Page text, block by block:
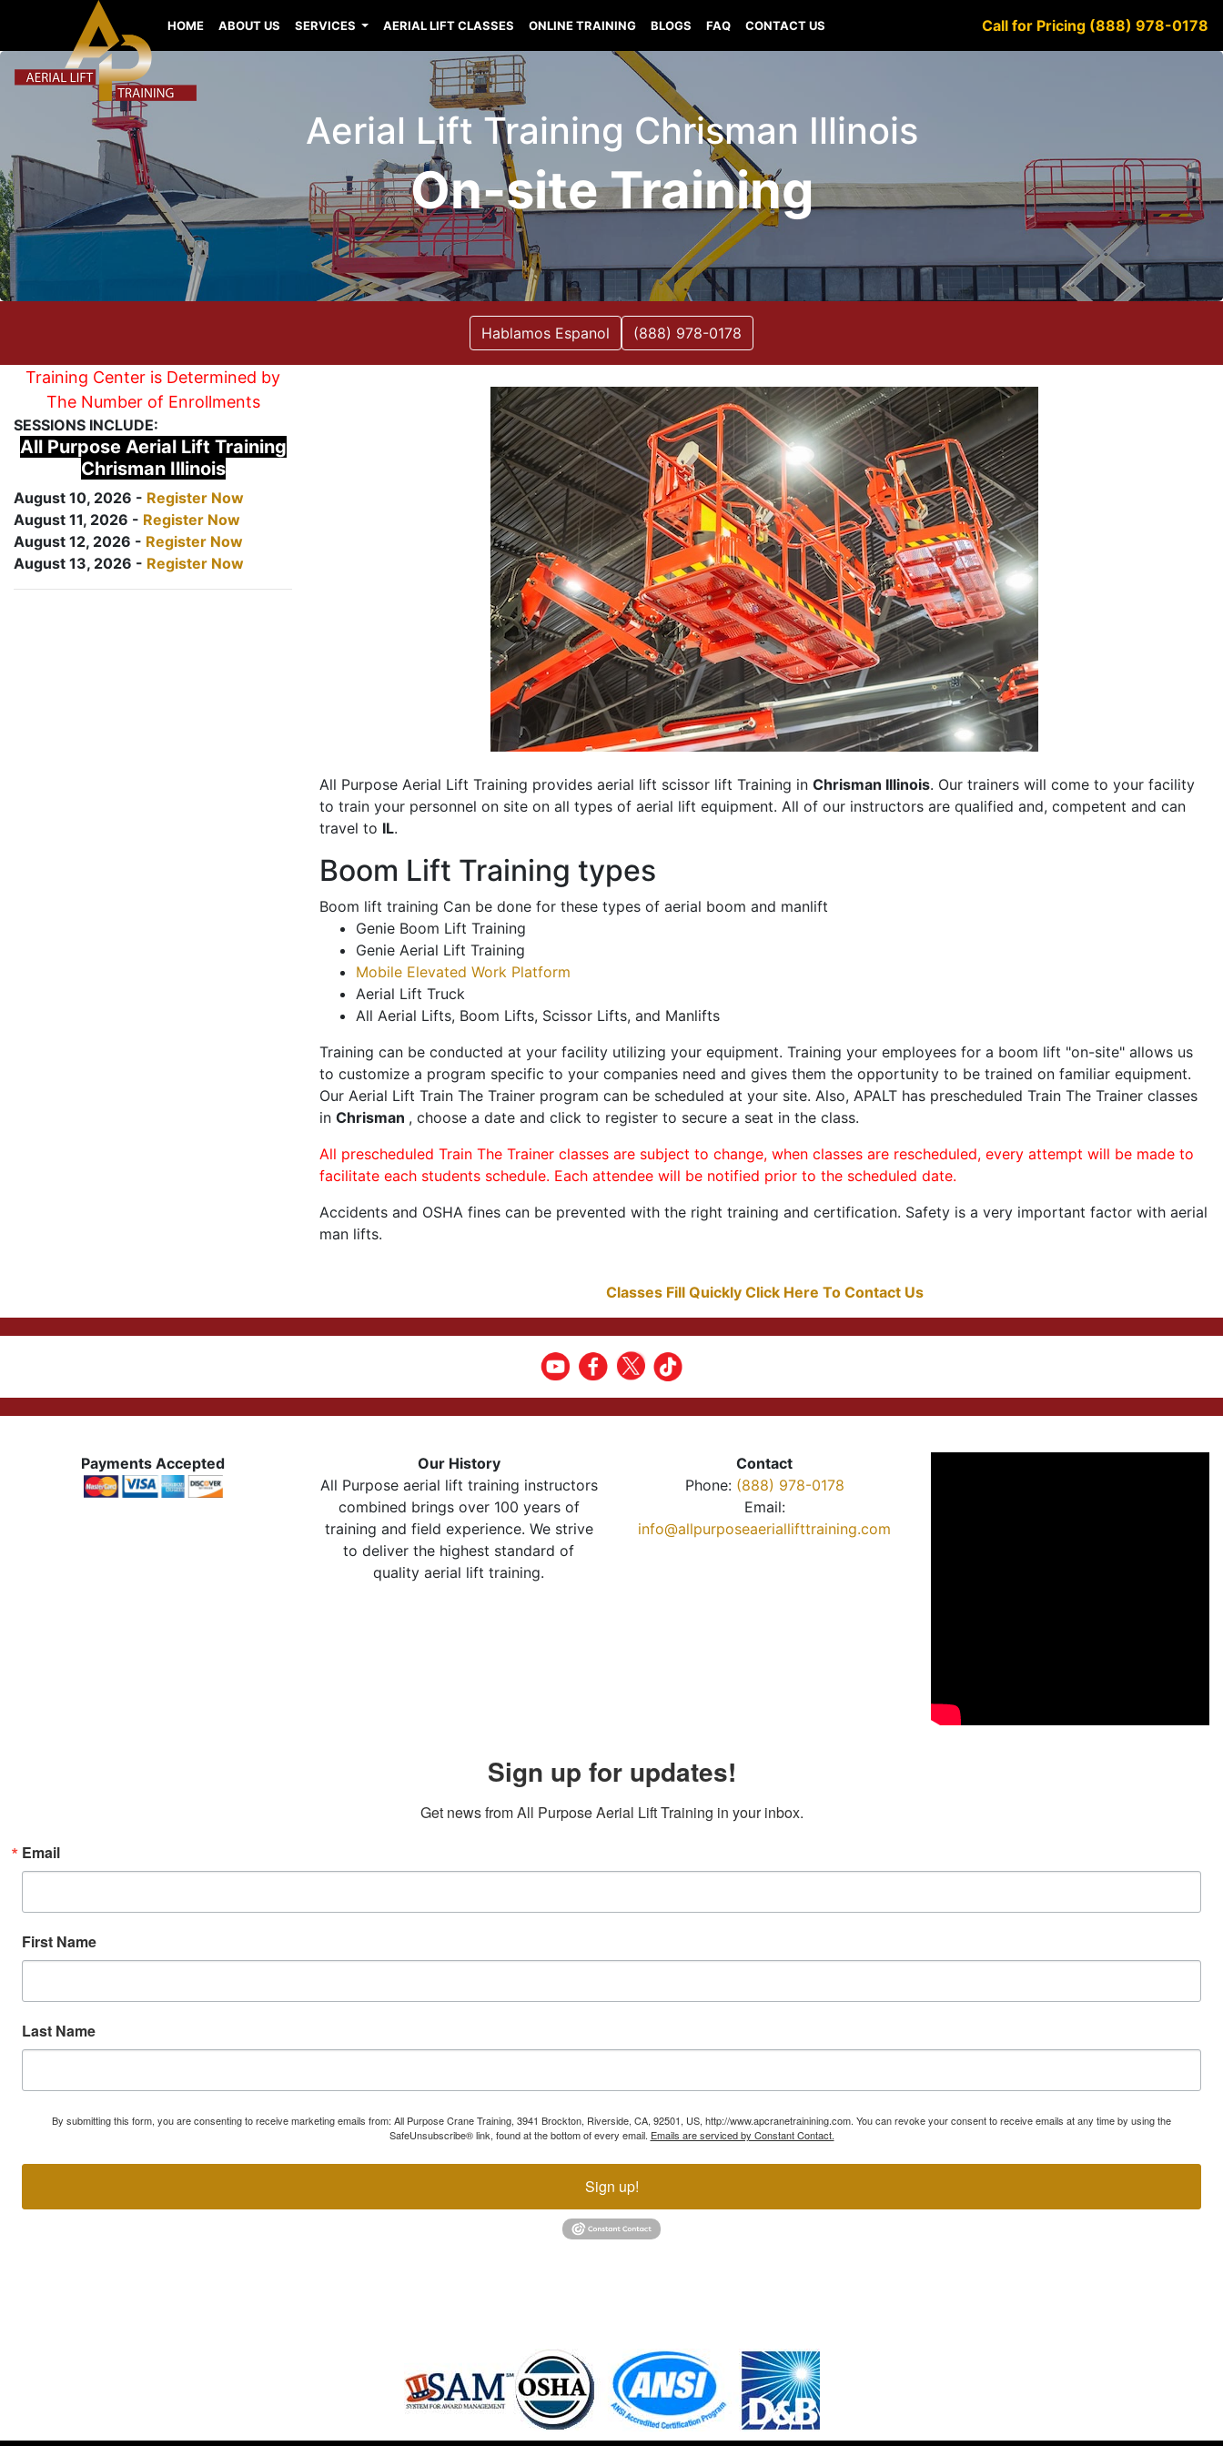
HOME ABOUT US SERVICES AERIAL LIFT CLASSES ONLINE TRAINING BLOGS FAQ CONTACT US Call for Pricing (888) 978-0178
Aerial Lift Training Chrisman Illinois
On-site Training
Hablamos Espanol (888) 978-0178
Training Center is Determined by
The Number of Enrollments
SESSIONS INCLUDE:
All Purpose Aerial Lift Training
Chrisman Illinois
August 10, 2026 - Register Now
August 11, 2026 - Register Now
August 12, 2026 - Register Now
August 13, 2026 - Register Now
All Purpose Aerial Lift Training provides aerial lift scissor lift Training in Chrisman Illinois. Our trainers will come to your facility
to train your personnel on site on all types of aerial lift equipment. All of our instructors are qualified and, competent and can
travel to IL.
Boom Lift Training types
Boom lift training Can be done for these types of aerial boom and manlift
Genie Boom Lift Training
Genie Aerial Lift Training
Mobile Elevated Work Platform
Aerial Lift Truck
All Aerial Lifts, Boom Lifts, Scissor Lifts, and Manlifts
Training can be conducted at your facility utilizing your equipment. Training your employees for a boom lift "on-site" allows us
to customize a program specific to your companies need and gives them the opportunity to be trained on familiar equipment.
Our Aerial Lift Train The Trainer program can be scheduled at your site. Also, APALT has prescheduled Train The Trainer classes
in Chrisman , choose a date and click to register to secure a seat in the class.
All prescheduled Train The Trainer classes are subject to change, when classes are rescheduled, every attempt will be made to
facilitate each students schedule. Each attendee will be notified prior to the scheduled date.
Accidents and OSHA fines can be prevented with the right training and certification. Safety is a very important factor with aerial
man lifts.
Classes Fill Quickly Click Here To Contact Us
Payments Accepted
Our History
All Purpose aerial lift training instructors
combined brings over 100 years of
training and field experience. We strive
to deliver the highest standard of
quality aerial lift training.
Contact
Phone: (888) 978-0178
Email:
info@allpurposeaeriallifttraining.com
Sign up for updates!
Get news from All Purpose Aerial Lift Training in your inbox.
Email
First Name
Last Name
By submitting this form, you are consenting to receive marketing emails from: All Purpose Crane Training, 3941 Brockton, Riverside, CA, 92501, US, http://www.apcranetrainining.com. You can revoke your consent to receive emails at any time by using the
SafeUnsubscribe® link, found at the bottom of every email. Emails are serviced by Constant Contact.
Sign up!